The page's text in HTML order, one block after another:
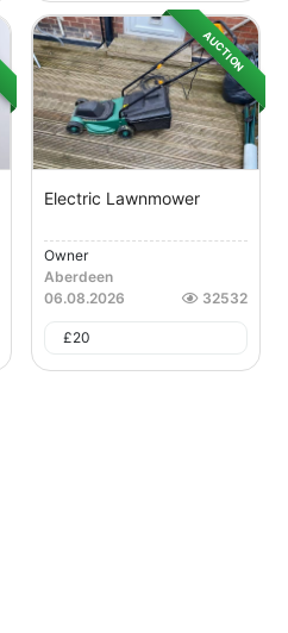
AUCTION
Electric Lawnmower
Owner
Aberdeen
06.08.2026
32532
£20